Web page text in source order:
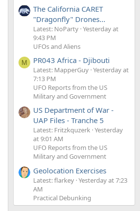
The California CARET
"Dragonfly" Drones...
Latest: NoParty Yesterday at
9:43 PM
UFOs and Aliens
M PR043 Africa - Djibouti
Latest: MapperGuy Yesterday at
7:13 PM
UFO Reports from the US
Military and Government
US Department of War -
UAP Files - Tranche 5
Latest: Fritzkquzerk Yesterday
at 9:01 AM
UFO Reports from the US
Military and Government
Geolocation Exercises
Latest: flarkey Yesterday at 7:23
AM
Practical Debunking